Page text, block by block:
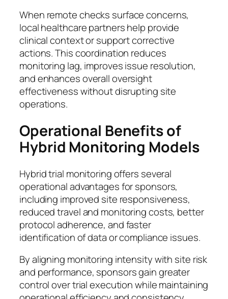
When remote checks surface concerns,
local healthcare partners help provide
clinical context or support corrective
actions. This coordination reduces
monitoring lag, improves issue resolution,
and enhances overall oversight
effectiveness without disrupting site
operations.
Operational Benefits of
Hybrid Monitoring Models
Hybrid trial monitoring offers several
operational advantages for sponsors,
including improved site responsiveness,
reduced travel and monitoring costs, better
protocol adherence, and faster
identification of data or compliance issues.
By aligning monitoring intensity with site risk
and performance, sponsors gain greater
control over trial execution while maintaining